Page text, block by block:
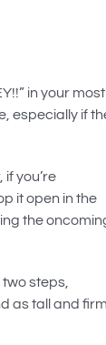
in your most
especially if
you’re
it open in the
the
steps,
as tall and